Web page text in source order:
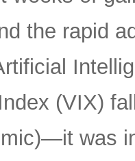
the rapid
(VIX)
was